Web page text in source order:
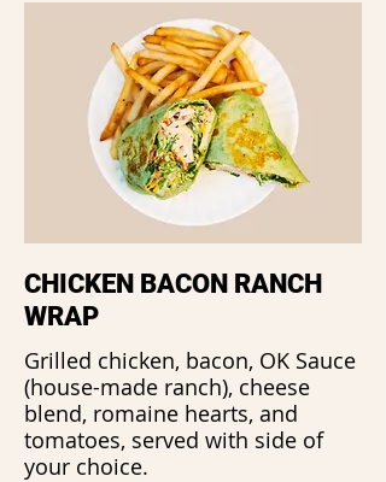
CHICKEN BACON RANCH
WRAP
Grilled chicken, bacon, OK Sauce
(house-made ranch), cheese
blend, romaine hearts, and
tomatoes, served with side of
your choice.